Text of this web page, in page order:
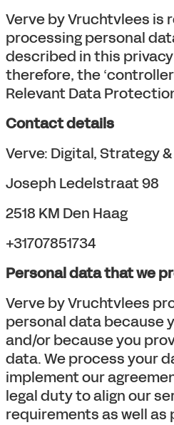
Verve by Vruchtvlees is
processing personal
described in this
therefore, the
Relevant Data
Contact details
Verve: Digital, Strategy
Joseph Ledelstraat 98
2518 KM Den Haag
+31707851734
Personal data that we
Verve by Vruchtvlees
personal data because
and/or because you
data. We process your
implement our
legal duty to align our
requirements as well as